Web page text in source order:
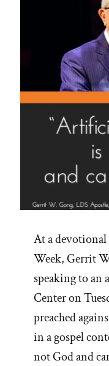
At a
Week, Gerrit
speaking to an
Center on
preached
in a gospel
not God and